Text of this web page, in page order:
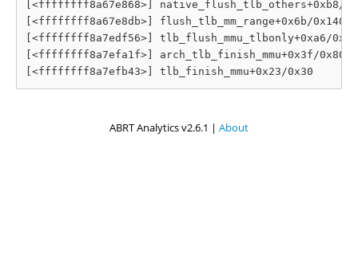
[<ffffffff8a67e868>] native_flush_tlb_others+0xb8/
[<ffffffff8a67e8db>] flush_tlb_mm_range+0x6b/0x140
[<ffffffff8a7edf56>] tlb_flush_mmu_tlbonly+0xa6/0xc0
[<ffffffff8a7efa1f>] arch_tlb_finish_mmu+0x3f/0x80
ABRT Analytics v2.6.1 | About